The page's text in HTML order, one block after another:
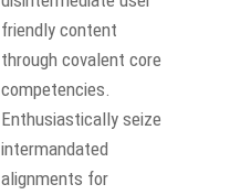
friendly content
through covalent core
competencies.
Enthusiastically seize
intermandated
alignments for